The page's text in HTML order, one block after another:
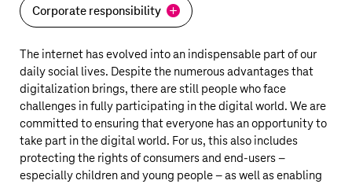
Corporate responsibility
The internet has evolved into an indispensable part of our
daily social lives. Despite the numerous advantages that
digitalization brings, there are still people who face
challenges in fully participating in the digital world. We are
committed to ensuring that everyone has an opportunity to
take part in the digital world. For us, this also includes
protecting the rights of consumers and end-users –
especially children and young people – as well as enabling